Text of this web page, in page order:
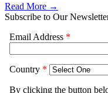
Read More →
Subscribe to Our